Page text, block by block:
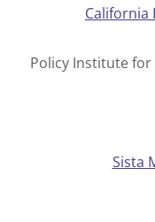
California
Policy Institute
Sista